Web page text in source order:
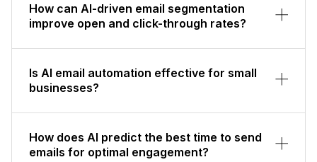
How can AI-driven email segmentation
improve open and click-through rates?
Is AI email automation effective for small
businesses?
How does AI predict the best time to send
emails for optimal engagement?